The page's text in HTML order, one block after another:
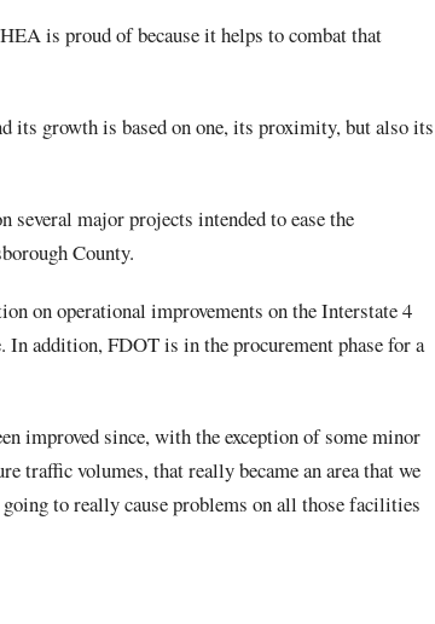
is proud of because it helps to combat that
its growth is based on one, its proximity, but also its
several major projects intended to ease the
County.
on operational improvements on the Interstate 4
addition, FDOT is in the procurement phase for a
improved since, with the exception of some minor
traffic volumes, that really became an area that we
to really cause problems on all those facilities